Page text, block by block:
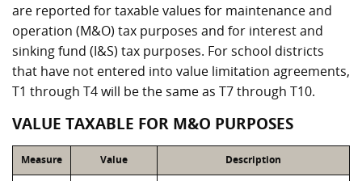
are reported for taxable values for maintenance and
operation (M&O) tax purposes and for interest and
sinking fund (I&S) tax purposes. For school districts
that have not entered into value limitation agreements,
T1 through T4 will be the same as T7 through T10.
VALUE TAXABLE FOR M&O PURPOSES
Measure Value Description